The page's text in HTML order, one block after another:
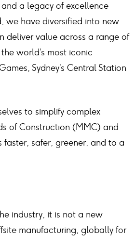
a legacy of excellence
we have diversified into new
deliver value across a range of
world’s most iconic
Sydney’s Central Station
to simplify complex
of Construction (MMC) and
safer, greener, and to a
industry, it is not a new
manufacturing, globally for